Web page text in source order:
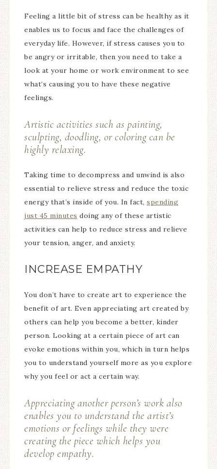
Feeling a little bit of stress can be healthy as it
enables us to focus and face the challenges of
everyday life. However, if stress causes you to
be angry or irritable, then you need to take a
look at your home or work environment to see
what’s causing you to have these negative
feelings.
Artistic activities such as painting,
sculpting, doodling, or coloring can be
highly relaxing.
Taking time to decompress and unwind is also
essential to relieve stress and reduce the toxic
energy that’s inside of you. In fact, spending
just 45 minutes doing any of these artistic
activities can help to reduce stress and relieve
your tension, anger, and anxiety.
INCREASE EMPATHY
You don’t have to create art to experience the
benefit of art. Even appreciating art created by
others can help you become a better, kinder
person. Looking at a certain piece of art can
evoke emotions within you, which in turn helps
you to understand yourself more as you explore
why you feel or act a certain way.
Appreciating another person’s work also
enables you to understand the artist’s
emotions or feelings while they were
creating the piece which helps you
develop empathy.